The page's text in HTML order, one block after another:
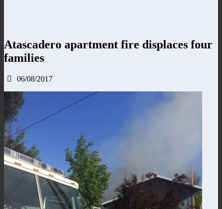
Atascadero apartment fire displaces four
families
06/08/2017